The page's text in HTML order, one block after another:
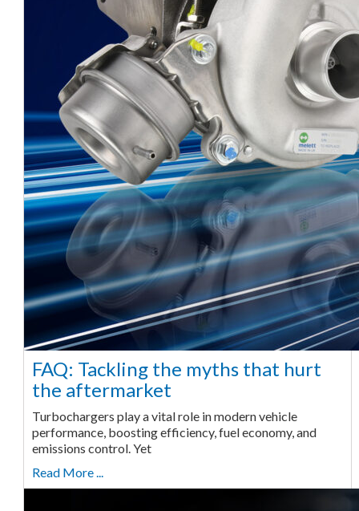
FAQ: Tackling the myths that hurt
the aftermarket
Turbochargers play a vital role in modern vehicle
performance, boosting efficiency, fuel economy, and
emissions control. Yet
Read More ...